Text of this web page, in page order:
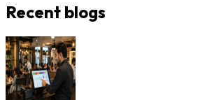
Recent blogs